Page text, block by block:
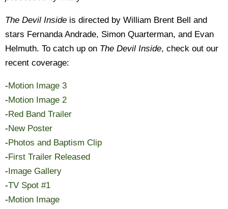
The Devil Inside is directed by William Brent Bell and
stars Fernanda Andrade, Simon Quarterman, and Evan
Helmuth. To catch up on The Devil Inside, check out our
recent coverage:
-Motion Image 3
-Motion Image 2
-Red Band Trailer
-New Poster
-Photos and Baptism Clip
-First Trailer Released
-Image Gallery
-TV Spot #1
-Motion Image